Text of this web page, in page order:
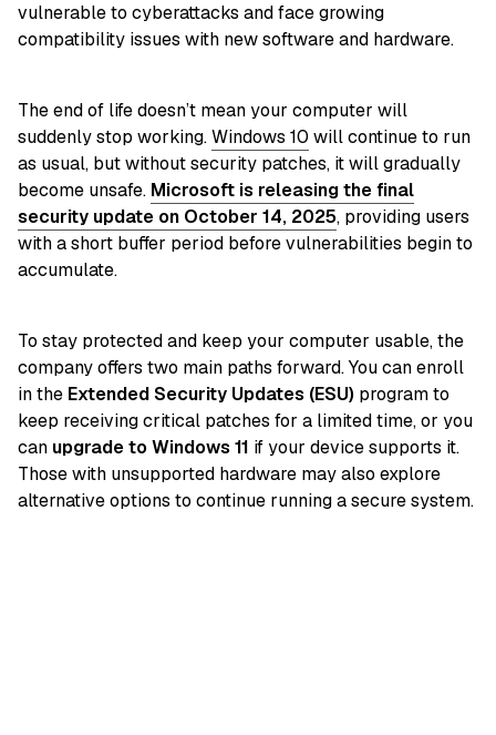
vulnerable to cyberattacks and face growing
compatibility issues with new software and hardware.
The end of life doesn’t mean your computer will
suddenly stop working.Windows 10 will continue to run
as usual, but without security patches, it will gradually
become unsafe. Microsoft is releasing the final
security update on October 14, 2025, providing users
with a short buffer period before vulnerabilities begin to
accumulate.
To stay protected and keep your computer usable, the
company offers two main paths forward. You can enroll
in the Extended Security Updates (ESU) program to
keep receiving critical patches for a limited time, or you
can upgrade to Windows 11 if your device supports it.
Those with unsupported hardware may also explore
alternative options to continue running a secure system.